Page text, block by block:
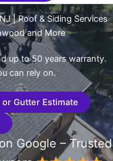
| Roof & Siding Services
and More
up to 50 years warranty.
can rely on.
Gutter Estimate
Google – Trusted